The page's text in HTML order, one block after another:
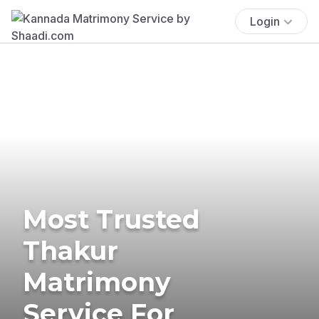
Login
Most Trusted
Thakur
Matrimony